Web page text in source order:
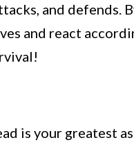
and defends.
and react
is your greatest